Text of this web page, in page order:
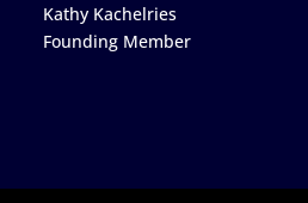
Kathy Kachelries
Founding Member